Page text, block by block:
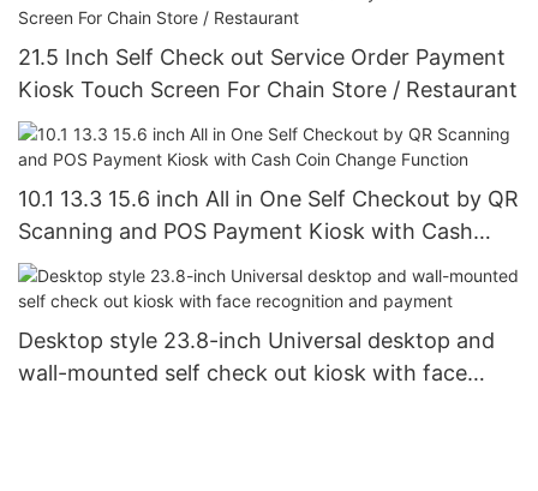
21.5 Inch Self Check out Service Order Payment
Kiosk Touch Screen For Chain Store / Restaurant
10.1 13.3 15.6 inch All in One Self Checkout by QR
Scanning and POS Payment Kiosk with Cash
Coin Change Function
Desktop style 23.8-inch Universal desktop and
wall-mounted self check out kiosk with face